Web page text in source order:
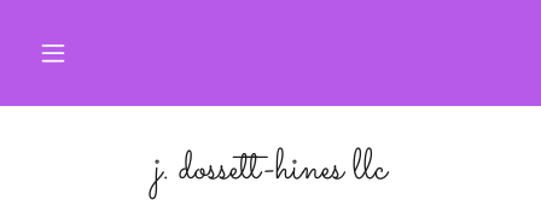
j. dossett-hines llc